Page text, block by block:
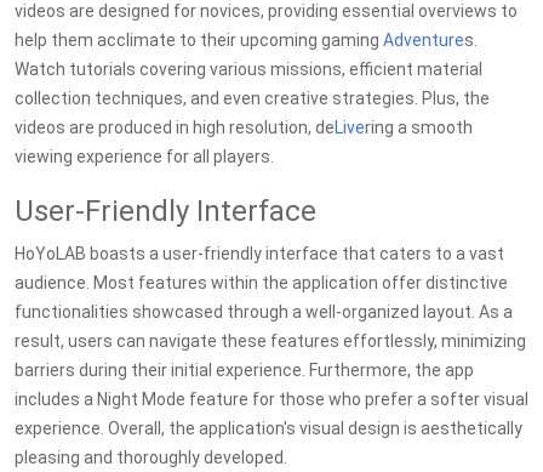
videos are designed for novices, providing essential overviews to
help them acclimate to their upcoming gaming Adventures.
Watch tutorials covering various missions, efficient material
collection techniques, and even creative strategies. Plus, the
videos are produced in high resolution, deLivering a smooth
viewing experience for all players.
User-Friendly Interface
HoYoLAB boasts a user-friendly interface that caters to a vast
audience. Most features within the application offer distinctive
functionalities showcased through a well-organized layout. As a
result, users can navigate these features effortlessly, minimizing
barriers during their initial experience. Furthermore, the app
includes a Night Mode feature for those who prefer a softer visual
experience. Overall, the application's visual design is aesthetically
pleasing and thoroughly developed.